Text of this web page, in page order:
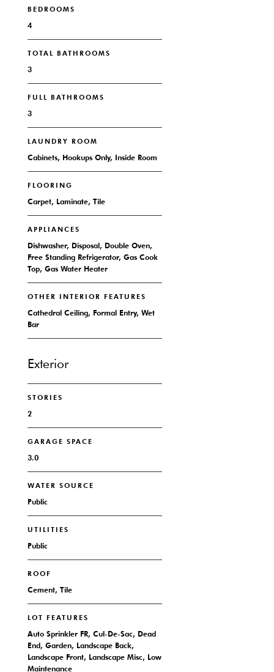
BEDROOMS
4
TOTAL BATHROOMS
3
FULL BATHROOMS
3
LAUNDRY ROOM
Cabinets, Hookups Only, Inside Room
FLOORING
Carpet, Laminate, Tile
APPLIANCES
Dishwasher, Disposal, Double Oven,
Free Standing Refrigerator, Gas Cook
Top, Gas Water Heater
OTHER INTERIOR FEATURES
Cathedral Ceiling, Formal Entry, Wet
Bar
Exterior
STORIES
2
GARAGE SPACE
3.0
WATER SOURCE
Public
UTILITIES
Public
ROOF
Cement, Tile
LOT FEATURES
Auto Sprinkler FR, Cul-De-Sac, Dead
End, Garden, Landscape Back,
Landscape Front, Landscape Misc, Low
Maintenance